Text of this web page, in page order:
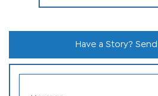
Have a Story?